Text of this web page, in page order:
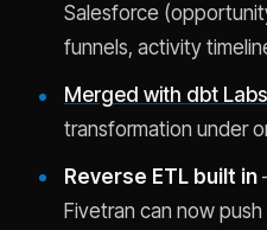
Salesforce
funnels, activity
Merged with dbt Labs
transformation under
Reverse ETL built in
Fivetran can now push